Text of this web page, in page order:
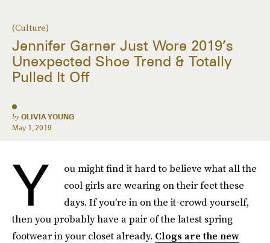
(Culture)
Jennifer Garner Just Wore 2019’s
Unexpected Shoe Trend & Totally
Pulled It Off
by OLIVIA YOUNG
May 1, 2019
Y
ou might find it hard to believe what all the
cool girls are wearing on their feet these
days. If you're in on the it-crowd yourself,
then you probably have a pair of the latest spring
footwear in your closet already. Clogs are the new